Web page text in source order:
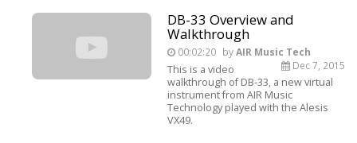
DB-33 Overview and
Walkthrough
00:02:20 byAIR Music Tech
Dec 7, 2015
This is a video
walkthrough of DB-33, a new virtual
instrument from AIR Music
Technology played with the Alesis
VX49.